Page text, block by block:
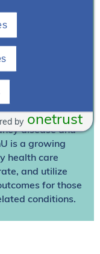
to this and
and the future
disease and
is a growing
health care
and utilize
for those
conditions.
onetrust
by